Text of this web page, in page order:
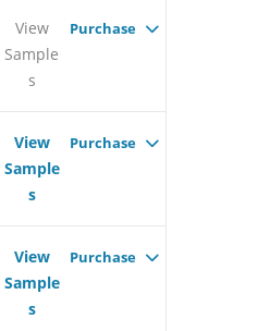
View
Sample
s
Purchase
View
Sample
s
Purchase
View
Sample
s
Purchase